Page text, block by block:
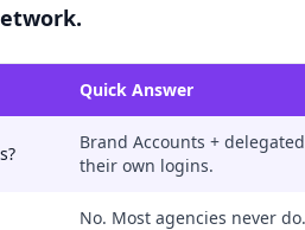
Quick Answer
Brand Accounts +
their own logins.
No. Most agencies never